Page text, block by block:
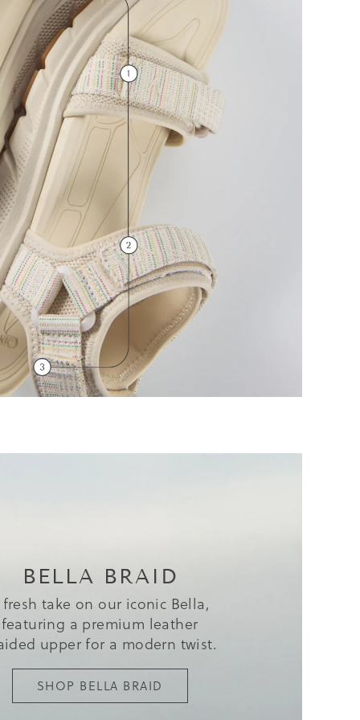
BELLA BRAID
fresh take on our iconic Bella,
featuring a premium leather
upper for a modern twist.
SHOP BELLA BRAID